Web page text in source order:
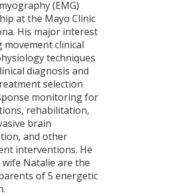
(EMG)
at the Mayo Clinic
His major interest
movement clinical
techniques
diagnosis and
selection
monitoring for
rehabilitation,
brain
and other
interventions. He
wife Natalie are the
of 5 energetic